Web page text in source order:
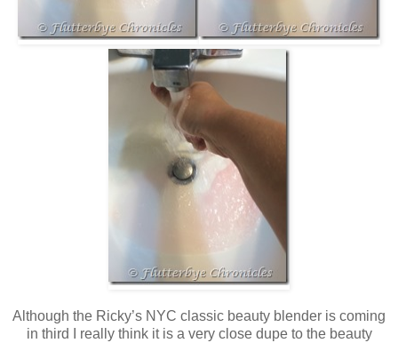
Although the Ricky’s NYC classic beauty blender is coming
in third I really think it is a very close dupe to the beauty